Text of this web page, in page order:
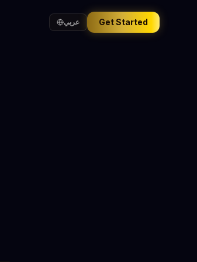
عربي Get Started